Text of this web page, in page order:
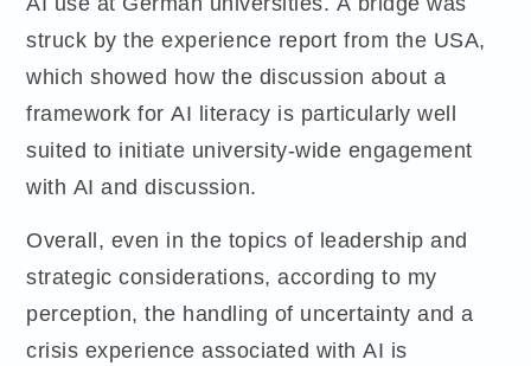
struck by the experience report from the USA,
which showed how the discussion about a
framework for AI literacy is particularly well
suited to initiate university-wide engagement
with AI and discussion.
Overall, even in the topics of leadership and
strategic considerations, according to my
perception, the handling of uncertainty and a
crisis experience associated with AI is